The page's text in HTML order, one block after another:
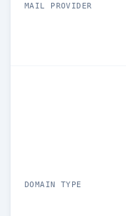
MAIL PROVIDER
DOMAIN TYPE